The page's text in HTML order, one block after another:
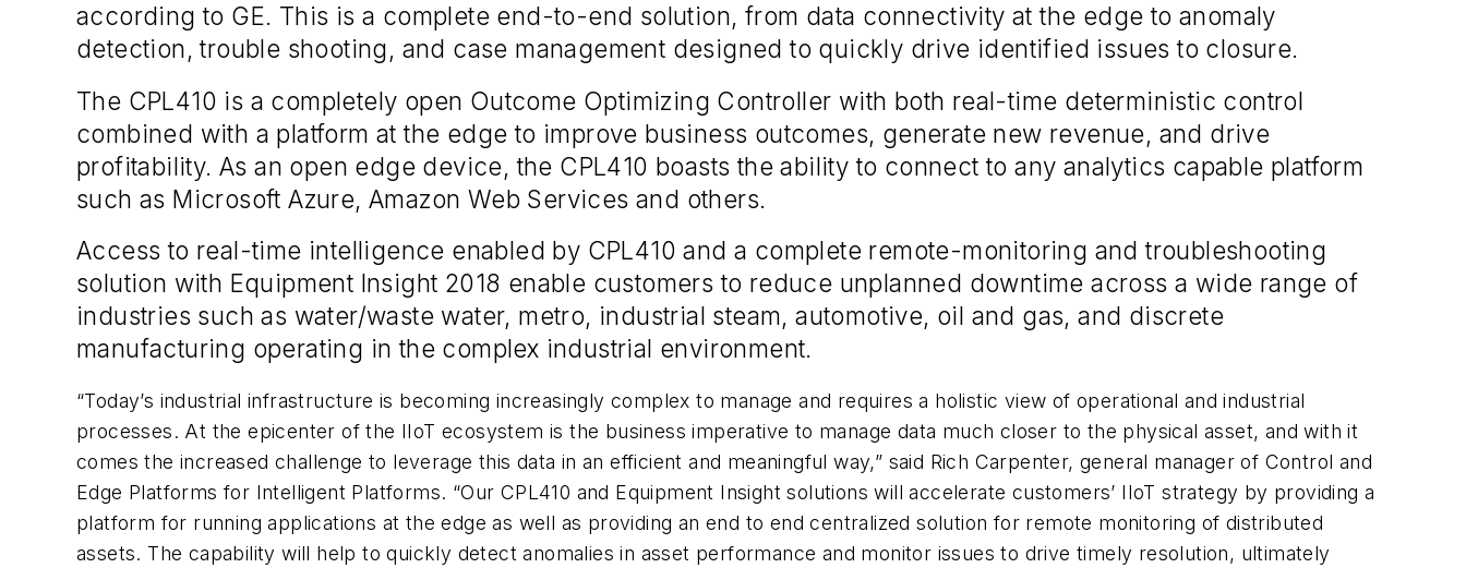
according to GE. This is a complete end-to-end solution, from data connectivity at the edge to anomaly
detection, trouble shooting, and case management designed to quickly drive identified issues to closure.
The CPL410 is a completely open Outcome Optimizing Controller with both real-time deterministic control
combined with a platform at the edge to improve business outcomes, generate new revenue, and drive
profitability. As an open edge device, the CPL410 boasts the ability to connect to any analytics capable platform
such as Microsoft Azure, Amazon Web Services and others.
Access to real-time intelligence enabled by CPL410 and a complete remote-monitoring and troubleshooting
solution with Equipment Insight 2018 enable customers to reduce unplanned downtime across a wide range of
industries such as water/waste water, metro, industrial steam, automotive, oil and gas, and discrete
manufacturing operating in the complex industrial environment.
“Today’s industrial infrastructure is becoming increasingly complex to manage and requires a holistic view of operational and industrial
processes. At the epicenter of the IIoT ecosystem is the business imperative to manage data much closer to the physical asset, and with it
comes the increased challenge to leverage this data in an efficient and meaningful way,” said Rich Carpenter, general manager of Control and
Edge Platforms for Intelligent Platforms. “Our CPL410 and Equipment Insight solutions will accelerate customers’ IIoT strategy by providing a
platform for running applications at the edge as well as providing an end to end centralized solution for remote monitoring of distributed
assets. The capability will help to quickly detect anomalies in asset performance and monitor issues to drive timely resolution, ultimately